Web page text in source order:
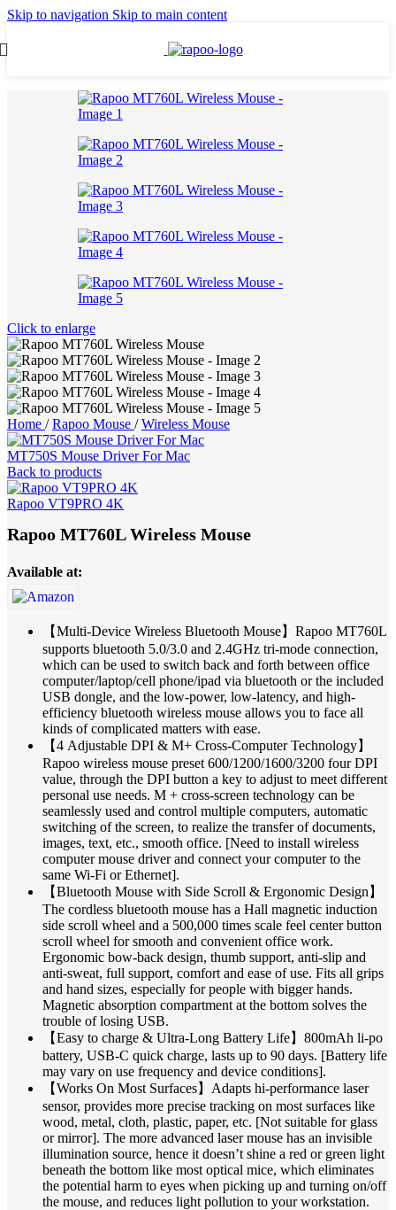
Skip to navigation Skip to main content
Click to enlarge
Home / Rapoo Mouse / Wireless Mouse
MT750S Mouse Driver For Mac
Back to products
Rapoo VT9PRO 4K
Rapoo MT760L Wireless Mouse
Available at:
【Multi-Device Wireless Bluetooth Mouse】Rapoo MT760L
supports bluetooth 5.0/3.0 and 2.4GHz tri-mode connection,
which can be used to switch back and forth between office
computer/laptop/cell phone/ipad via bluetooth or the included
USB dongle, and the low-power, low-latency, and high-
efficiency bluetooth wireless mouse allows you to face all
kinds of complicated matters with ease.
【4 Adjustable DPI & M+ Cross-Computer Technology】
Rapoo wireless mouse preset 600/1200/1600/3200 four DPI
value, through the DPI button a key to adjust to meet different
personal use needs. M + cross-screen technology can be
seamlessly used and control multiple computers, automatic
switching of the screen, to realize the transfer of documents,
images, text, etc., smooth office. [Need to install wireless
computer mouse driver and connect your computer to the
same Wi-Fi or Ethernet].
【Bluetooth Mouse with Side Scroll & Ergonomic Design】
The cordless bluetooth mouse has a Hall magnetic induction
side scroll wheel and a 500,000 times scale feel center button
scroll wheel for smooth and convenient office work.
Ergonomic bow-back design, thumb support, anti-slip and
anti-sweat, full support, comfort and ease of use. Fits all grips
and hand sizes, especially for people with bigger hands.
Magnetic absorption compartment at the bottom solves the
trouble of losing USB.
【Easy to charge & Ultra-Long Battery Life】800mAh li-po
battery, USB-C quick charge, lasts up to 90 days. [Battery life
may vary on use frequency and device conditions].
【Works On Most Surfaces】Adapts hi-performance laser
sensor, provides more precise tracking on most surfaces like
wood, metal, cloth, plastic, paper, etc. [Not suitable for glass
or mirror]. The more advanced laser mouse has an invisible
illumination source, hence it doesn’t shine a red or green light
beneath the bottom like most optical mice, which eliminates
the potential harm to eyes when picking up and turning on/off
the mouse, and reduces light pollution to your workstation.